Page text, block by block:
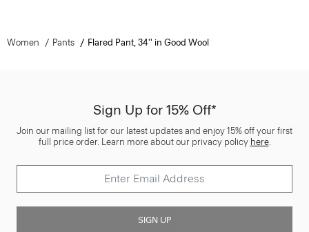
Women Pants Flared Pant, 34'' in Good Wool
Sign Up for 15% Off*
Join our mailing list for our latest updates and enjoy 15% off your first
full price order. Learn more about our privacy policy here.
SIGN UP